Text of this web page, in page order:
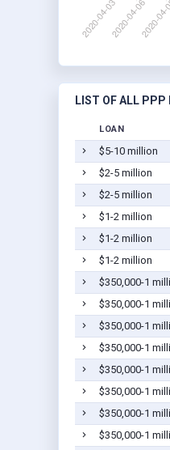
LIST OF ALL PPP
LOAN
$5-10 million
$2-5 million
$2-5 million
$1-2 million
$1-2 million
$1-2 million
$350,000-1
$350,000-1
$350,000-1
$350,000-1
$350,000-1
$350,000-1
$350,000-1
$350,000-1